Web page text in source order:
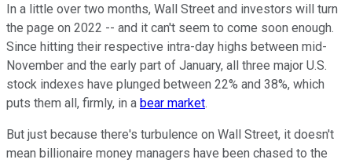
In a little over two months, Wall Street and investors will turn
the page on 2022 -- and it can't seem to come soon enough.
Since hitting their respective intra-day highs between mid-
November and the early part of January, all three major U.S.
stock indexes have plunged between 22% and 38%, which
puts them all, firmly, in a bear market.
But just because there's turbulence on Wall Street, it doesn't
mean billionaire money managers have been chased to the